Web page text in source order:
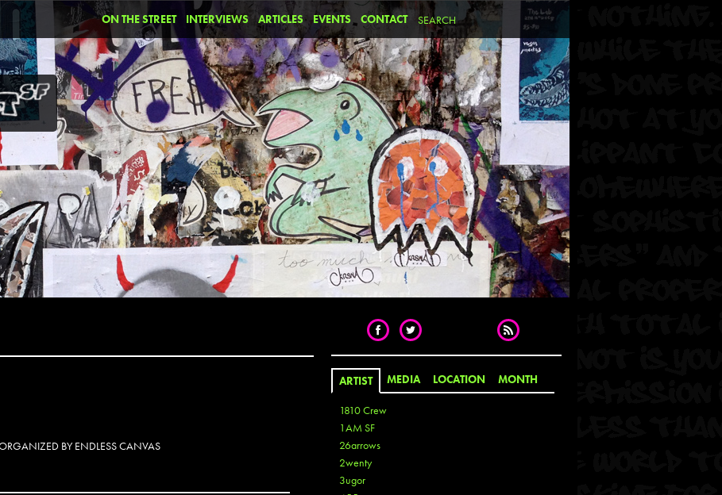
ON THE STREET INTERVIEWS ARTICLES EVENTS CONTACT
BY ENDLESS CANVAS
ARTIST MEDIA LOCATION MONTH
1810 Crew
1AM SF
26arrows
2wenty
3ugor